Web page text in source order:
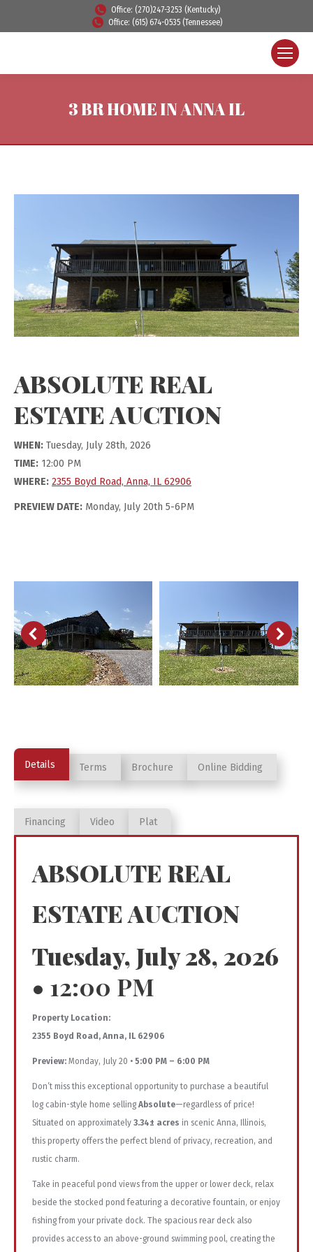
Office: (270)247-3253 (Kentucky)
Office: (615) 674-0535 (Tennessee)
3 BR HOME IN ANNA IL
ABSOLUTE REAL
ESTATE AUCTION
WHEN: Tuesday, July 28th, 2026
TIME: 12:00 PM
WHERE: 2355 Boyd Road, Anna, IL 62906
PREVIEW DATE: Monday, July 20th 5-6PM
Details Terms Brochure Online Bidding
Financing Video Plat
ABSOLUTE REAL
ESTATE AUCTION
Tuesday, July 28, 2026
• 12:00 PM
Property Location:
2355 Boyd Road, Anna, IL 62906
Preview: Monday, July 20 • 5:00 PM – 6:00 PM
Don’t miss this exceptional opportunity to purchase a beautiful
log cabin-style home selling Absolute—regardless of price!
Situated on approximately 3.34± acres in scenic Anna, Illinois,
this property offers the perfect blend of privacy, recreation, and
rustic charm.
Take in peaceful pond views from the upper or lower deck, relax
beside the stocked pond featuring a decorative fountain, or enjoy
fishing from your private dock. The spacious rear deck also
provides access to an above-ground swimming pool, creating the